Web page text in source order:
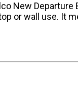
New Departure
or wall use. It